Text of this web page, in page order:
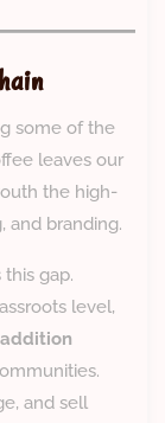
some of the
leaves our
the high-
and branding.
gap.
level,
and sell